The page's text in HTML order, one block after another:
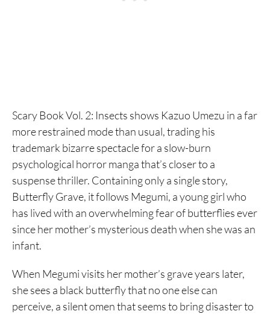
Scary Book Vol. 2: Insects shows Kazuo Umezu in a far
more restrained mode than usual, trading his
trademark bizarre spectacle for a slow-burn
psychological horror manga that’s closer to a
suspense thriller. Containing only a single story,
Butterfly Grave, it follows Megumi, a young girl who
has lived with an overwhelming fear of butterflies ever
since her mother’s mysterious death when she was an
infant.
When Megumi visits her mother’s grave years later,
she sees a black butterfly that no one else can
perceive, a silent omen that seems to bring disaster to